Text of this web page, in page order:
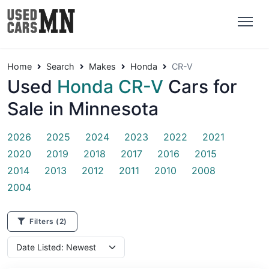
Home Search Makes Honda CR-V
Used Honda CR-V Cars for
Sale in Minnesota
2026 2025 2024 2023 2022
2021
2020
2019 2018 2017 2016
2015
2014
2013 2012 2011 2010
2008
2004
Filters (2)